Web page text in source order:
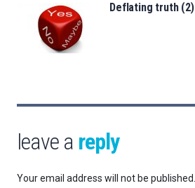
Deflating truth (2)
leave a reply
Your email address will not be published.